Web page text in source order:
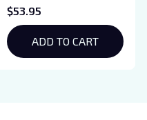
Sweatshirt And
Hoodie, Basgiath War
College Shirt, Dragon
Rider, Violet
$53.95
ADD TO CART